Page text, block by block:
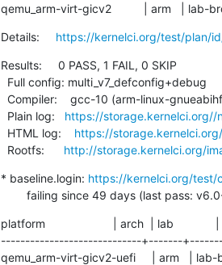
qemu_arm-virt-gicv2          | arm   | lab-
Details: https://kernelci.org/test/plan/
Results:     0 PASS, 1 FAIL, 0 SKIP
  Plain log:
https://
  HTML log:
https://
  Rootfs:
http://storage.kernelci.org/
* baseline.login: https://kernelci.org/
failing since 49 days (last
platform                     | arch  | lab
-----------------------------+-------
qemu_arm-virt-gicv2-uefi     | arm   |